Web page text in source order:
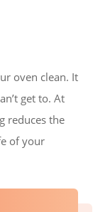
oven clean. It
get to. At
reduces the
of your